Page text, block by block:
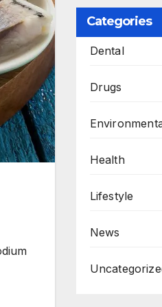
Categories
Dental
Drugs
Health
Lifestyle
News